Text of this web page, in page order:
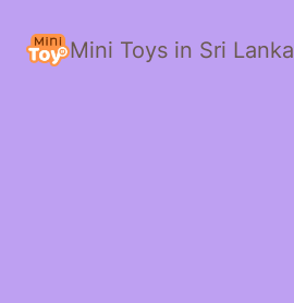
Mini Toys in Sri Lanka